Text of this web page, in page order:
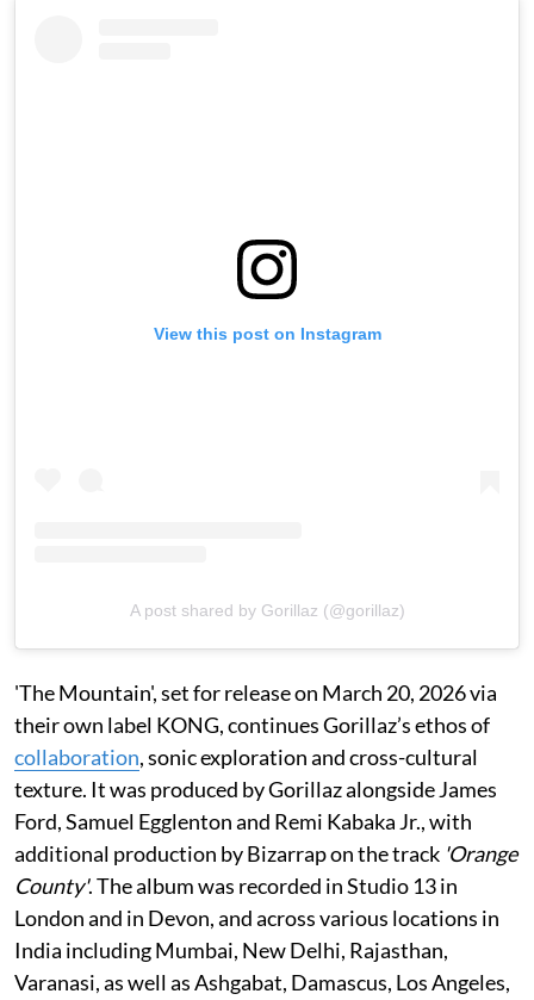
View this post on Instagram
A post shared by Gorillaz (@gorillaz)
'The Mountain', set for release on March 20, 2026 via
their own label KONG, continues Gorillaz’s ethos of
collaboration, sonic exploration and cross-cultural
texture. It was produced by Gorillaz alongside James
Ford, Samuel Egglenton and Remi Kabaka Jr., with
additional production by Bizarrap on the track 'Orange
County'. The album was recorded in Studio 13 in
London and in Devon, and across various locations in
India including Mumbai, New Delhi, Rajasthan,
Varanasi, as well as Ashgabat, Damascus, Los Angeles,